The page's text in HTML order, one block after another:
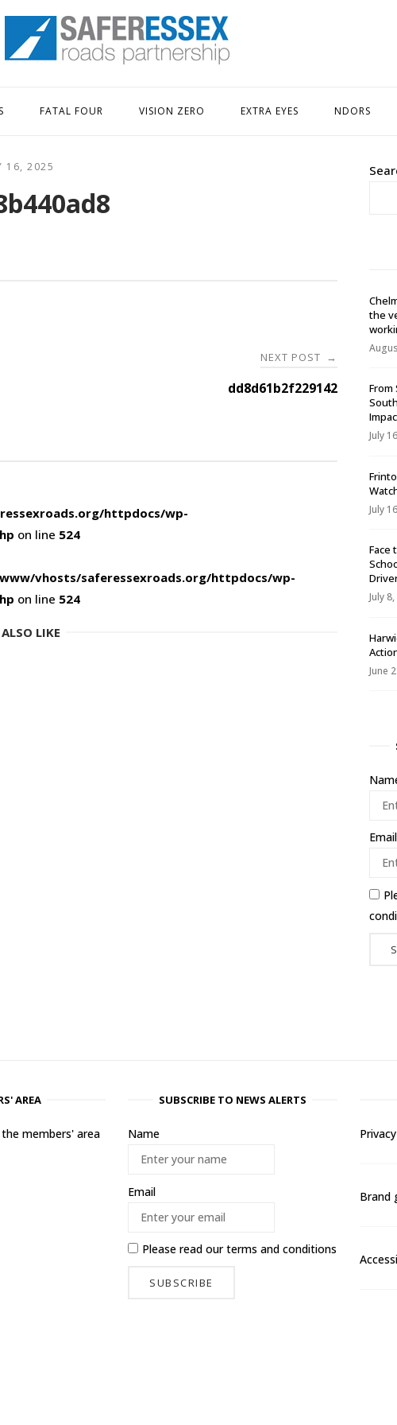
Home
FATAL FOUR VISION ZERO EXTRA EYES NDORS
16, 2025
NEXT POST →
dd8d61b2f229142
httpdocs/wp-
on line 524
vhosts/saferessexroads.org/httpdocs/wp-
on line 524
LIKE
the
From
July
July
Face
July
June
Email
AREA
members' area
SUBSCRIBE TO NEWS ALERTS
Name
Email
Please read ourterms and conditions
Brand